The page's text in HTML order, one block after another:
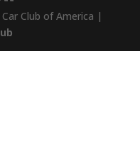
Club of America |